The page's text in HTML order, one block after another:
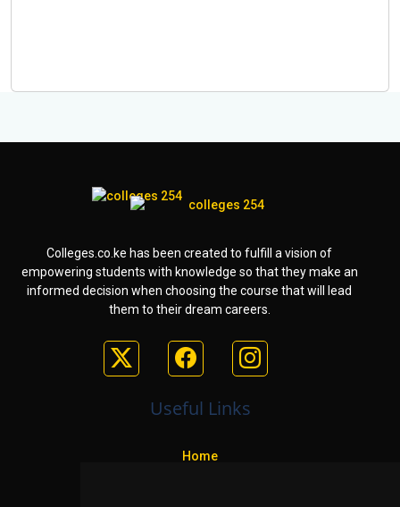
Colleges.co.ke has been created to fulfill a vision of
empowering students with knowledge so that they make an
informed decision when choosing the course that will lead
them to their dream careers.
Useful Links
Home